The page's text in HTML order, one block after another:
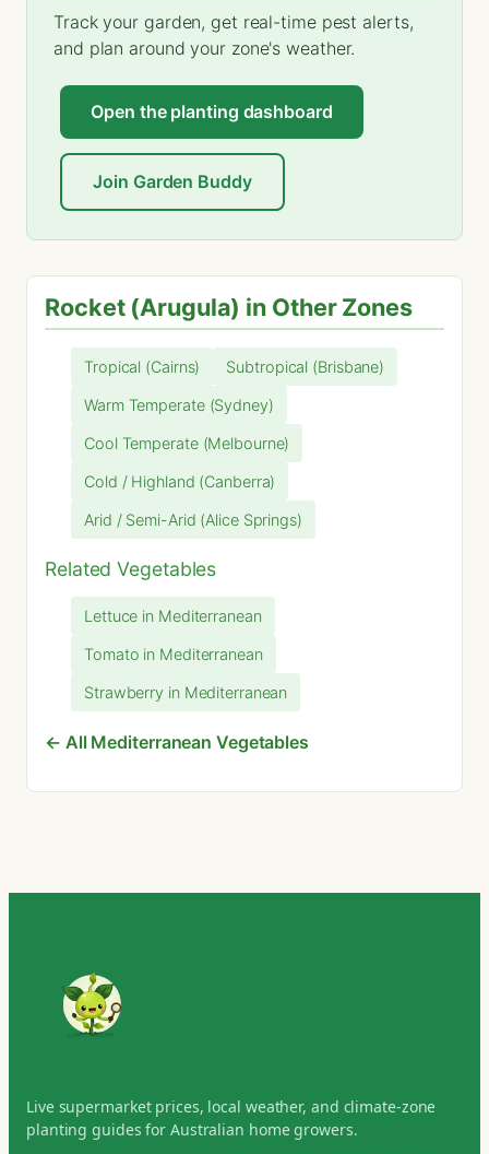
Track your garden, get real-time pest alerts,
and plan around your zone's weather.
Open the planting dashboard
Join Garden Buddy
Rocket (Arugula) in Other Zones
Tropical (Cairns) Subtropical (Brisbane)
Warm Temperate (Sydney)
Cool Temperate (Melbourne)
Cold / Highland (Canberra)
Arid / Semi-Arid (Alice Springs)
Related Vegetables
Lettuce in Mediterranean
Tomato in Mediterranean
Strawberry in Mediterranean
← All Mediterranean Vegetables
Live supermarket prices, local weather, and climate-zone
planting guides for Australian home growers.